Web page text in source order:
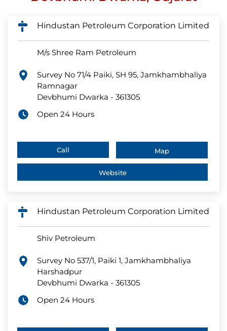
Hindustan Petroleum Corporation Limited
M/s Shree Ram Petroleum
Survey No 71/4 Paiki, SH 95, Jamkhambhaliya
Ramnagar
Devbhumi Dwarka - 361305
Open 24 Hours
Call Map
Website
Hindustan Petroleum Corporation Limited
Shiv Petroleum
Survey No 537/1, Paiki 1, Jamkhambhaliya
Harshadpur
Devbhumi Dwarka - 361305
Open 24 Hours